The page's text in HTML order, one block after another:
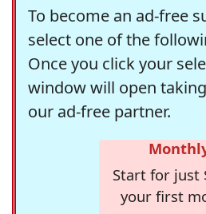
To become an ad-free
select one of the
Once you click your
window will open
our ad-free partner.
Start for just
your first